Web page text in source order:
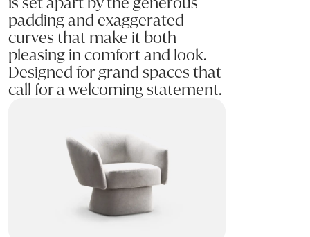
padding and exaggerated
curves that make it both
pleasing in comfort and look.
Designed for grand spaces that
call for a welcoming statement.